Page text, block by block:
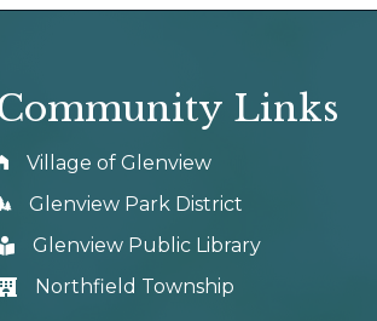
Links
Village of Glenview
Glenview Park District
Glenview Public Library
Northfield Township